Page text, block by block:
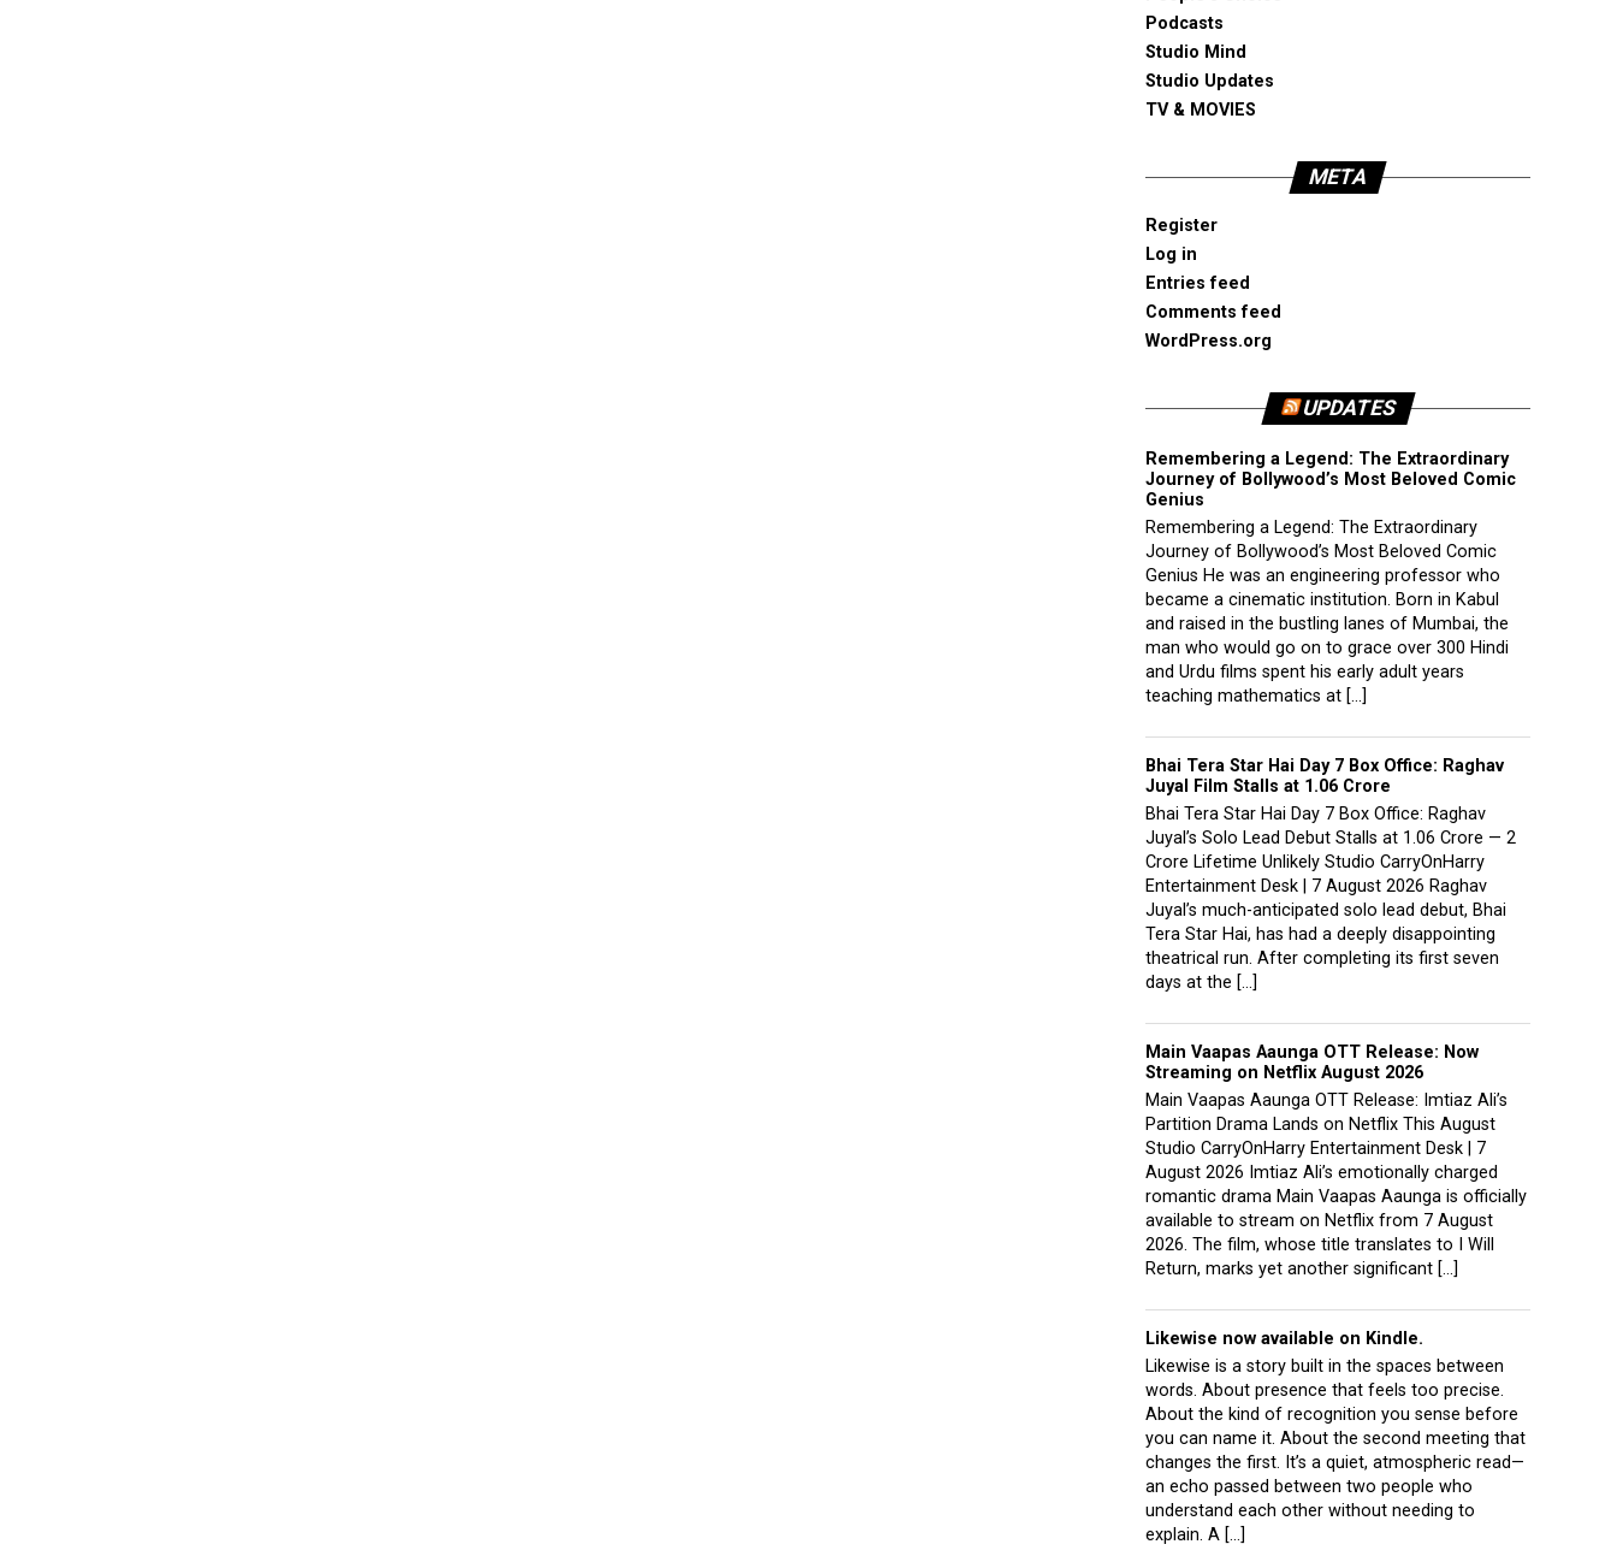
Podcasts
Studio Mind
Studio Updates
TV & MOVIES
META
Register
Log in
Entries feed
Comments feed
WordPress.org
UPDATES
Remembering a Legend: The Extraordinary
Journey of Bollywood’s Most Beloved Comic
Genius
Remembering a Legend: The Extraordinary
Journey of Bollywood’s Most Beloved Comic
Genius He was an engineering professor who
became a cinematic institution. Born in Kabul
and raised in the bustling lanes of Mumbai, the
man who would go on to grace over 300 Hindi
and Urdu films spent his early adult years
teaching mathematics at […]
Bhai Tera Star Hai Day 7 Box Office: Raghav
Juyal Film Stalls at ₹1.06 Crore
Bhai Tera Star Hai Day 7 Box Office: Raghav
Juyal’s Solo Lead Debut Stalls at ₹1.06 Crore — 2
Crore Lifetime Unlikely Studio CarryOnHarry
Entertainment Desk | 7 August 2026 Raghav
Juyal’s much-anticipated solo lead debut, Bhai
Tera Star Hai, has had a deeply disappointing
theatrical run. After completing its first seven
days at the […]
Main Vaapas Aaunga OTT Release: Now
Streaming on Netflix August 2026
Main Vaapas Aaunga OTT Release: Imtiaz Ali’s
Partition Drama Lands on Netflix This August
Studio CarryOnHarry Entertainment Desk | 7
August 2026 Imtiaz Ali’s emotionally charged
romantic drama Main Vaapas Aaunga is officially
available to stream on Netflix from 7 August
2026. The film, whose title translates to I Will
Return, marks yet another significant […]
Likewise now available on Kindle.
Likewise is a story built in the spaces between
words. About presence that feels too precise.
About the kind of recognition you sense before
you can name it. About the second meeting that
changes the first. It’s a quiet, atmospheric read—
an echo passed between two people who
understand each other without needing to
explain. A […]